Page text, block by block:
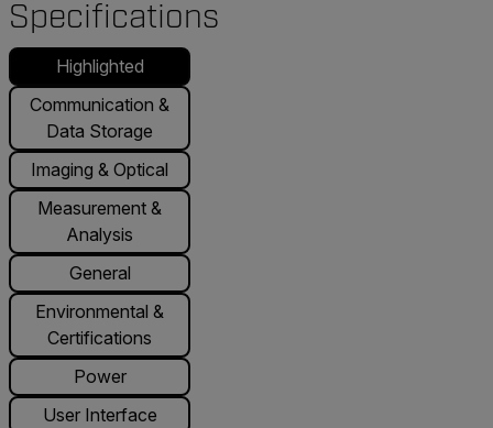
Specifications
Highlighted
Communication &
Data Storage
Imaging & Optical
Measurement &
Analysis
General
Environmental &
Certifications
Power
User Interface